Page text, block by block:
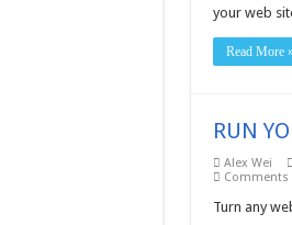
your web
Read More
RUN
Alex Wei
Comments
Turn any